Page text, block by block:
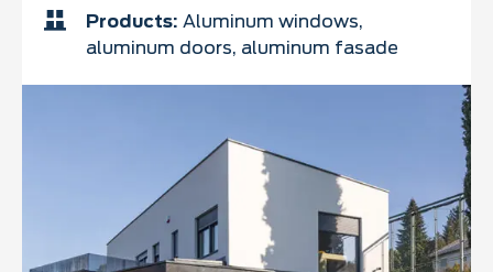
Products: Aluminum windows,
aluminum doors, aluminum fasade